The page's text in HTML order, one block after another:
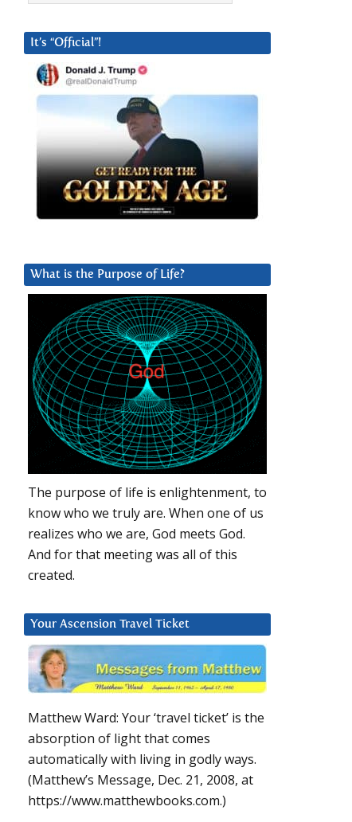
It’s “Official”!
What is the Purpose of Life?
The purpose of life is enlightenment, to
know who we truly are. When one of us
realizes who we are, God meets God.
And for that meeting was all of this
created.
Your Ascension Travel Ticket
Matthew Ward: Your ‘travel ticket’ is the
absorption of light that comes
automatically with living in godly ways.
(Matthew’s Message, Dec. 21, 2008, at
https://www.matthewbooks.com.)